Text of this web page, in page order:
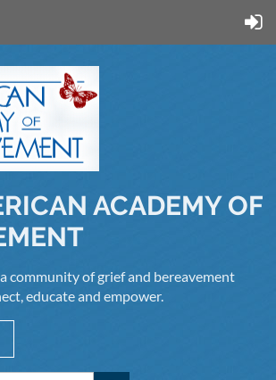
ACADEMY OF
community of grief and bereavement
educate and empower.